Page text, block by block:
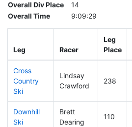
Overall Div Place
14
Overall Time
9:09:29
Leg Racer
Leg
Place
Cross
Country
Ski
Lindsay
Crawford
238
Downhill
Ski
Brett
Dearing
110